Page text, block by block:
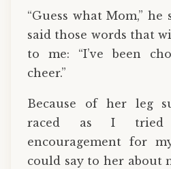
“Guess what Mom,”
said those words that
to me: “I’ve been
cheer.”
Because of her leg
raced as I
encouragement for
could say to her about